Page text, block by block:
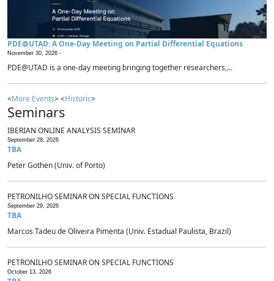
PDE@UTAD: A One-Day Meeting on Partial Differential Equations
November 30, 2026 -
PDE@UTAD is a one-day meeting bringing together researchers,...
<More Events> <Historic>
Seminars
IBERIAN ONLINE ANALYSIS SEMINAR
September 28, 2026
TBA
Peter Gothen (Univ. of Porto)
PETRONILHO SEMINAR ON SPECIAL FUNCTIONS
September 29, 2026
TBA
Marcos Tadeu de Oliveira Pimenta (Univ. Estadual Paulista, Brazil)
PETRONILHO SEMINAR ON SPECIAL FUNCTIONS
October 13, 2026